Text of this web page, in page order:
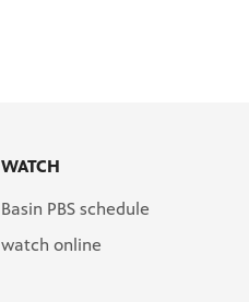
WATCH
Basin PBS schedule
watch online